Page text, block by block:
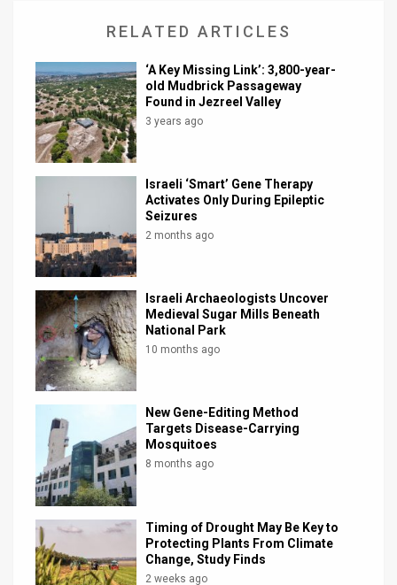
RELATED ARTICLES
‘A Key Missing Link’: 3,800-year-
old Mudbrick Passageway
Found in Jezreel Valley
3 years ago
Israeli ‘Smart’ Gene Therapy
Activates Only During Epileptic
Seizures
2 months ago
Israeli Archaeologists Uncover
Medieval Sugar Mills Beneath
National Park
10 months ago
New Gene-Editing Method
Targets Disease-Carrying
Mosquitoes
8 months ago
Timing of Drought May Be Key to
Protecting Plants From Climate
Change, Study Finds
2 weeks ago